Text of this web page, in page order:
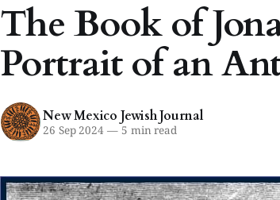
The Book of
Portrait of an
New Mexico Jewish Journal
26 Sep 2024 —5 min read